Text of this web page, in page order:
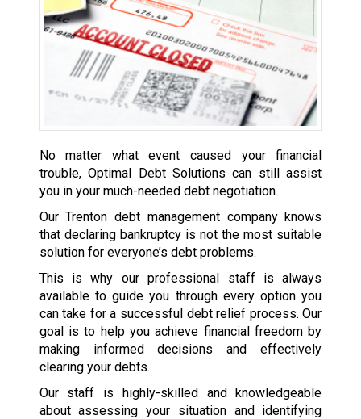
No matter what event caused your financial
trouble, Optimal Debt Solutions can still assist
you in your much-needed debt negotiation.
Our Trenton debt management company knows
that declaring bankruptcy is not the most suitable
solution for everyone’s debt problems.
This is why our professional staff is always
available to guide you through every option you
can take for a successful debt relief process. Our
goal is to help you achieve financial freedom by
making informed decisions and effectively
clearing your debts.
Our staff is highly-skilled and knowledgeable
about assessing your situation and identifying